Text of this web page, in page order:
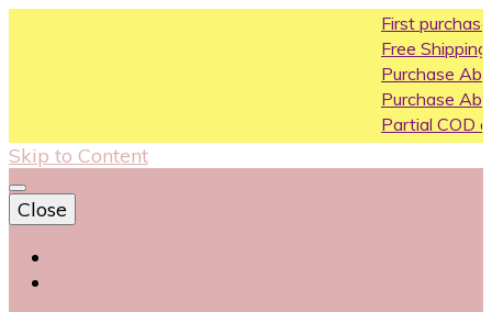
First purchase
Free Shipping All
Purchase Above10k
Purchase Above
Partial COD
Skip to Content
Close